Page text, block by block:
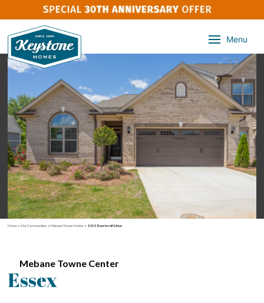
Menu
Home »Our Communities »Mebane Towne Center » 1053 Beechcraft Drive
Mebane Towne Center
Essex